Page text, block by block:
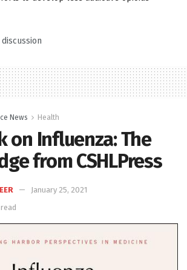
News Health
on Influenza: The
from CSHLPress
January 25, 2021